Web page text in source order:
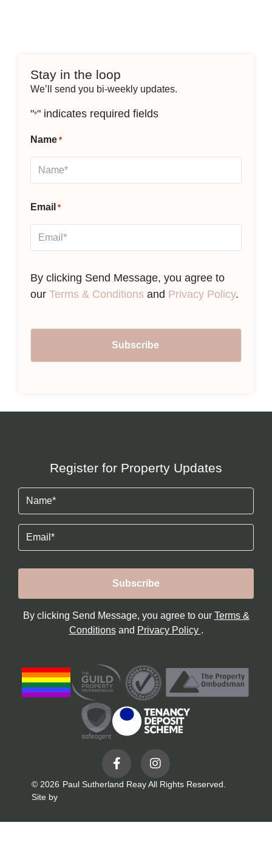
Stay in the loop
We’ll send you bi-weekly updates.
"*" indicates required fields
Name *
Email *
By clicking Send Message, you agree to
our Terms & Conditions and Privacy Policy.
Register for Property Updates
By clicking Send Message, you agree to our Terms &
Conditionsand Privacy Policy .
© 2026 Paul Sutherland Reay All Rights Reserved.
Site by